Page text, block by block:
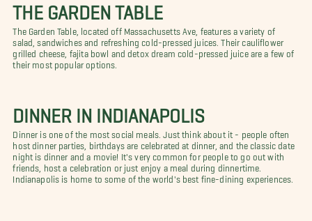
THE GARDEN TABLE
The Garden Table, located off Massachusetts Ave, features a variety of
salad, sandwiches and refreshing cold-pressed juices. Their cauliflower
grilled cheese, fajita bowl and detox dream cold-pressed juice are a few of
their most popular options.
DINNER IN INDIANAPOLIS
Dinner is one of the most social meals. Just think about it - people often
host dinner parties, birthdays are celebrated at dinner, and the classic date
night is dinner and a movie! It's very common for people to go out with
friends, host a celebration or just enjoy a meal during dinnertime.
Indianapolis is home to some of the world's best fine-dining experiences.